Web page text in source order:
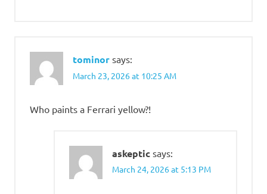
tominor says:
March 23, 2026 at 10:25 AM
Who paints a Ferrari yellow?!
askeptic says:
March 24, 2026 at 5:13 PM